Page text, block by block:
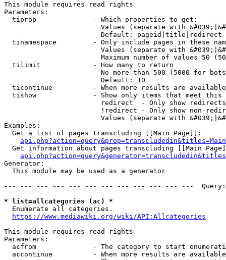
This module requires read rights
Parameters:
  tiprop              - Which properties to get:
Values (separate with
                        Default: pageid|title|redirect
tinamespace         - Only include pages in these
Values (separate with
Maximum number of values 50
  tilimit             - How many to return
No more than 500 (5000 for
                        Default: 10
ticontinue          - When more results are
tishow              - Show only items that meet this
                        redirect  - Only show redirects
!redirect - Only show non-
Values (separate with
Examples:
  Get a list of pages transcluding [[Main Page]]:
Get information about pages transcluding [[Main
Generator:
  This module may be used as a generator
--- --- --- --- --- --- --- --- --- --- --- ---
* list=allcategories (ac) *
  Enumerate all categories.
https://www.mediawiki.org/wiki/API:Allcategories
This module requires read rights
Parameters:
acfrom              - The category to start
accontinue          - When more results are